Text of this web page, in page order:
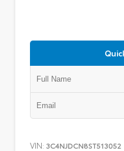
VIN: 3C4NJDCN8ST513052